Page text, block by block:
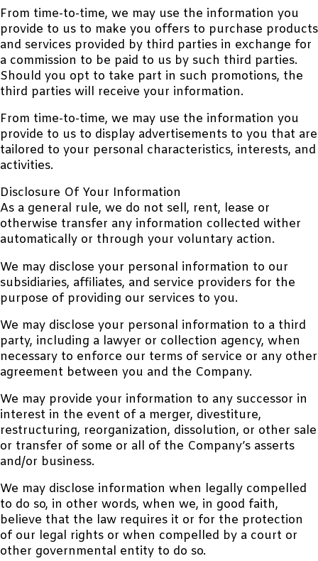
From time-to-time, we may use the information you
provide to us to make you offers to purchase products
and services provided by third parties in exchange for
a commission to be paid to us by such third parties.
Should you opt to take part in such promotions, the
third parties will receive your information.
From time-to-time, we may use the information you
provide to us to display advertisements to you that are
tailored to your personal characteristics, interests, and
activities.
Disclosure Of Your Information
As a general rule, we do not sell, rent, lease or
otherwise transfer any information collected wither
automatically or through your voluntary action.
We may disclose your personal information to our
subsidiaries, affiliates, and service providers for the
purpose of providing our services to you.
We may disclose your personal information to a third
party, including a lawyer or collection agency, when
necessary to enforce our terms of service or any other
agreement between you and the Company.
We may provide your information to any successor in
interest in the event of a merger, divestiture,
restructuring, reorganization, dissolution, or other sale
or transfer of some or all of the Company’s asserts
and/or business.
We may disclose information when legally compelled
to do so, in other words, when we, in good faith,
believe that the law requires it or for the protection
of our legal rights or when compelled by a court or
other governmental entity to do so.